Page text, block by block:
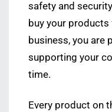
safety and
buy your products
business, you are
supporting your
time.
Every product on